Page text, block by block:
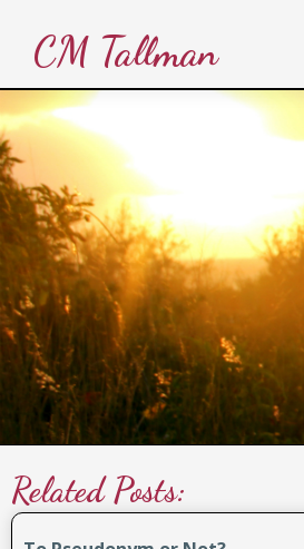
CM Tallman
Related Posts: